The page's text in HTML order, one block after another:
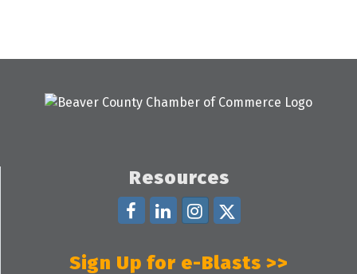
Resources
Sign Up for e-Blasts >>